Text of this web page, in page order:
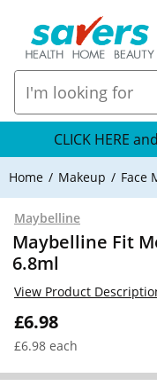
CLICK HERE
Home Makeup Face
Maybelline
Maybelline Fit
6.8ml
£6.98
£6.98 each
View Product